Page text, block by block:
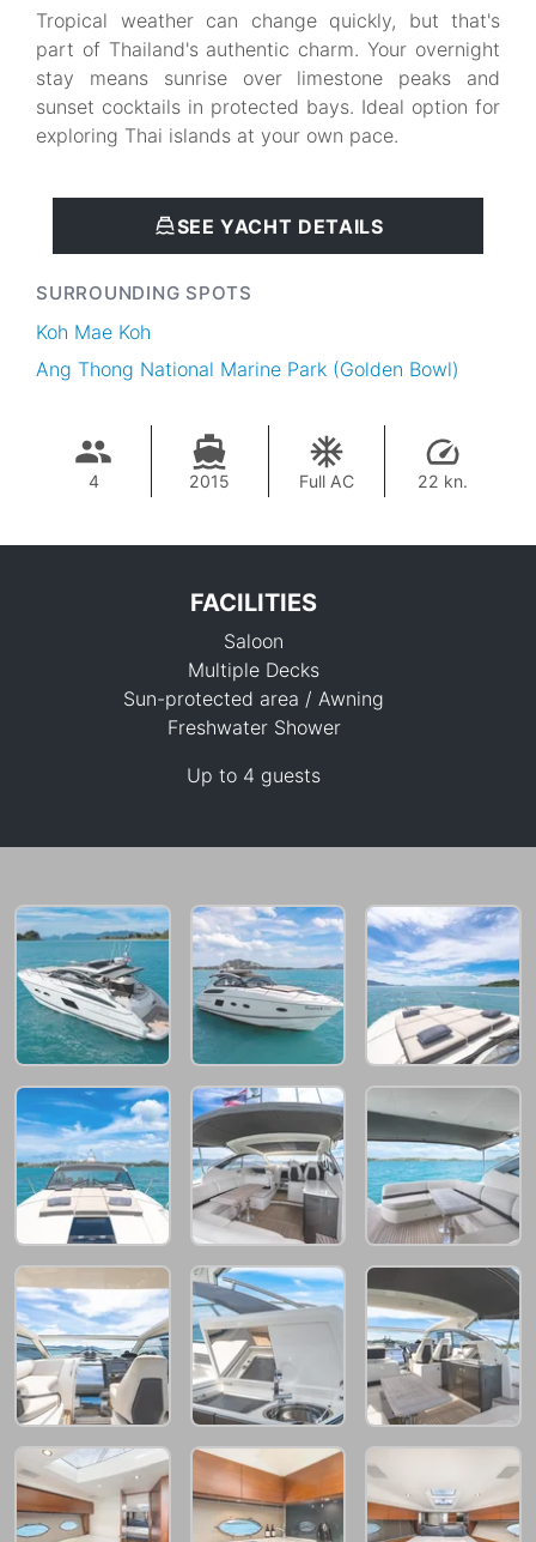
Tropical weather can change quickly, but that's
part of Thailand's authentic charm. Your overnight
stay means sunrise over limestone peaks and
sunset cocktails in protected bays. Ideal option for
exploring Thai islands at your own pace.
SEE YACHT DETAILS
SURROUNDING SPOTS
Koh Mae Koh
Ang Thong National Marine Park (Golden Bowl)
4 2015 Full AC 22 kn.
FACILITIES
Saloon
Multiple Decks
Sun-protected area / Awning
Freshwater Shower
Up to 4 guests